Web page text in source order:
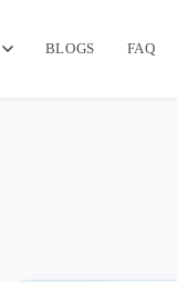
BLOGS FAQ